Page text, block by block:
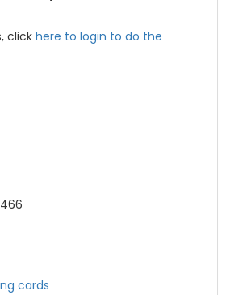
click here to login to do the
cards